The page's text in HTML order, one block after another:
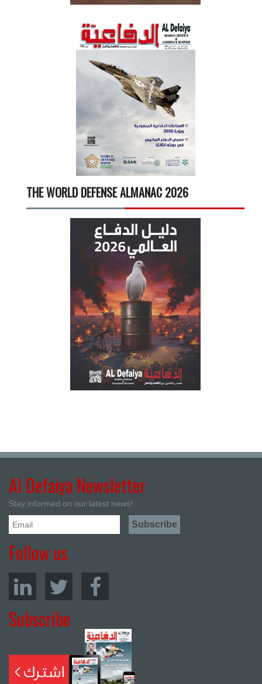
THE WORLD DEFENSE ALMANAC 2026
Al Defaiya Newsletter
Stay informed on our latest news!
Follow us
Subscribe